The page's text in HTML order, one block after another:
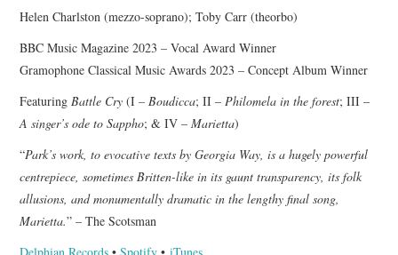
Helen Charlston (mezzo-soprano); Toby Carr (theorbo)
BBC Music Magazine 2023 – Vocal Award Winner
Gramophone Classical Music Awards 2023 – Concept Album Winner
FeaturingBattle Cry (I – Boudicca; II –Philomela in the forest; III –
A singer’s ode to Sappho; & IV –Marietta)
“Park’s work, to evocative texts by Georgia Way, is a hugely powerful
centrepiece, sometimes Britten-like in its gaunt transparency, its folk
allusions, and monumentally dramatic in the lengthy final song,
Marietta.” – The Scotsman